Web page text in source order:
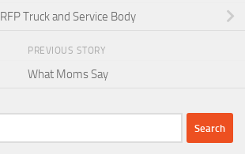
RFP Truck and Service Body
PREVIOUS STORY
What Moms Say